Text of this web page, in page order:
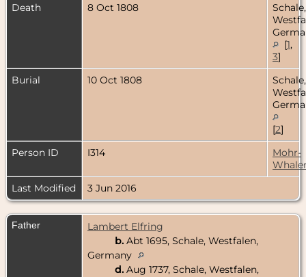
Death
8 Oct 1808
Schale,
[1,
3]
Burial
10 Oct 1808
Schale,
[2]
Person ID
I314
Mohr-
Last Modified
3 Jun 2016
Father
Lambert Elfring
b. Abt 1695, Schale, Westfalen,
Germany
d. Aug 1737, Schale, Westfalen,